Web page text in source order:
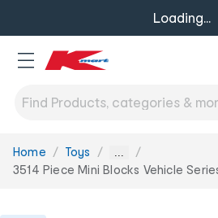
Loading...
You
are
Home Toys ...
3514 Piece Mini Blocks Vehicle